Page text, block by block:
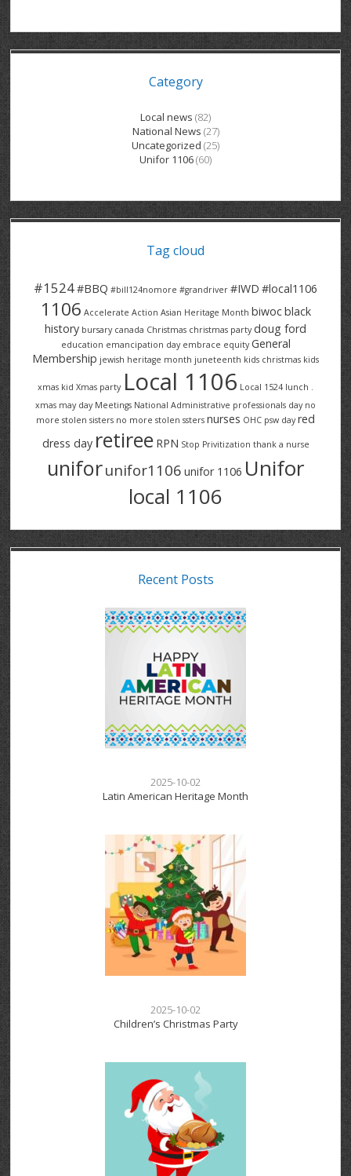
BRECKLES INSURANCE
COLUMBIA FOREST
DANA CORP
E2Z COATINGS
FOREST HEIGHTS
GRAND RIVER HOSPITAL SERVICE FT
GRAND RIVER HOSPITAL SERVICE PT
GROVES MEMORIAL CLERICAL
GROVES MEMORIAL SERVICE
HALDIMAND NORFOLK
HAUSER INDUSTRIES
LANARK HEIGHTS
LANARK VILLAGE
METOKOTE
MTD PRODUCTS
ROADTREK
SPRUCEWOOD COURT RH
SUNBEAM CENTRE
SUNNYSIDE HOME
THE VILLAGE SENIORS
THRESHOLDS HOMES & SUPPORTS
TRINITY VILLAGE
V – W
VENTRA PLASTICS
VICTORIA PLACE RH
WASTE COLLECTIONS CANADA
WENDELL MOTOR
GENERAL INFORMATION
ADVOCATES
CONTACT
Category
Local news (82)
National News (27)
Uncategorized (25)
Unifor 1106(60)
Tag cloud
#1524#BBQ #bill124nomore #grandriver #IWD #local1106
1106 Accelerate Action Asian Heritage Month biwocblack
history bursary canada Christmas christmas party doug ford
education emancipation day embrace equity General
Membership jewish heritage month juneteenth kids christmas kids
xmas kid Xmas party Local 1106 Local 1524 lunch .
xmas may day Meetings National Administrative professionals day no
more stolen sisters no more stolen ssters nurses OHC psw day red
dress day retiree RPN Stop Privitization thank a nurse
uniforunifor1106 unifor 1106 Unifor
local 1106
Recent Posts
2025-10-02
Latin American Heritage Month
2025-10-02
Children’s Christmas Party